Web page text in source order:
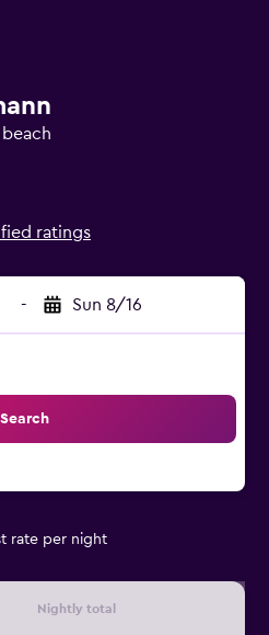
ratings
- Sun 8/16
Search
rate per night
Nightly total